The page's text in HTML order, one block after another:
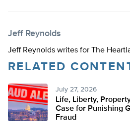
Jeff Reynolds
Jeff Reynolds writes for The
RELATED
July 27, 2026
Life, Liberty,
Case for Punishing
Fraud